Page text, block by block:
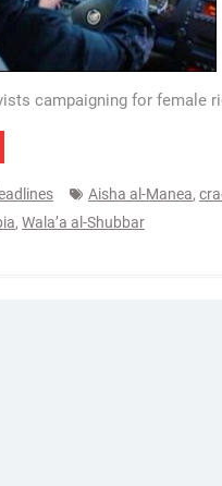
campaigning for female
Aisha al-Manea,
, Wala’a al-Shubbar